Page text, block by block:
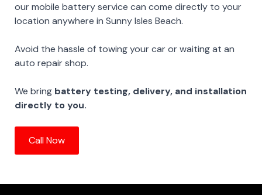
our mobile battery service can come directly to your
location anywhere in Sunny Isles Beach.
Avoid the hassle of towing your car or waiting at an
auto repair shop.
We bring battery testing, delivery, and installation
directly to you.
Call Now